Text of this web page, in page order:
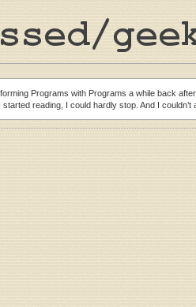
Programs with Programs a while back
reading, I could hardly stop. And I